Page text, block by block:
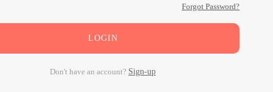
Forgot Password?
LOGIN
Don't have an account? Sign-up